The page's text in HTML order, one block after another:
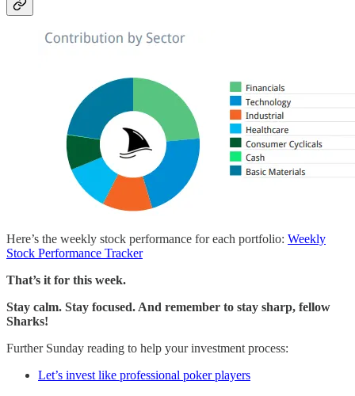
Here’s the weekly stock performance for each portfolio: Weekly
Stock Performance Tracker
That’s it for this week.
Stay calm. Stay focused. And remember to stay sharp, fellow
Sharks!
Further Sunday reading to help your investment process:
Let’s invest like professional poker players